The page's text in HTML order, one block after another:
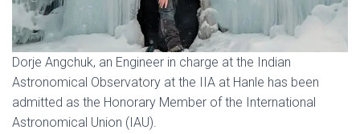
Dorje Angchuk, an Engineer in charge at the Indian
Astronomical Observatory at the IIA at Hanle has been
admitted as the Honorary Member of the International
Astronomical Union (IAU).